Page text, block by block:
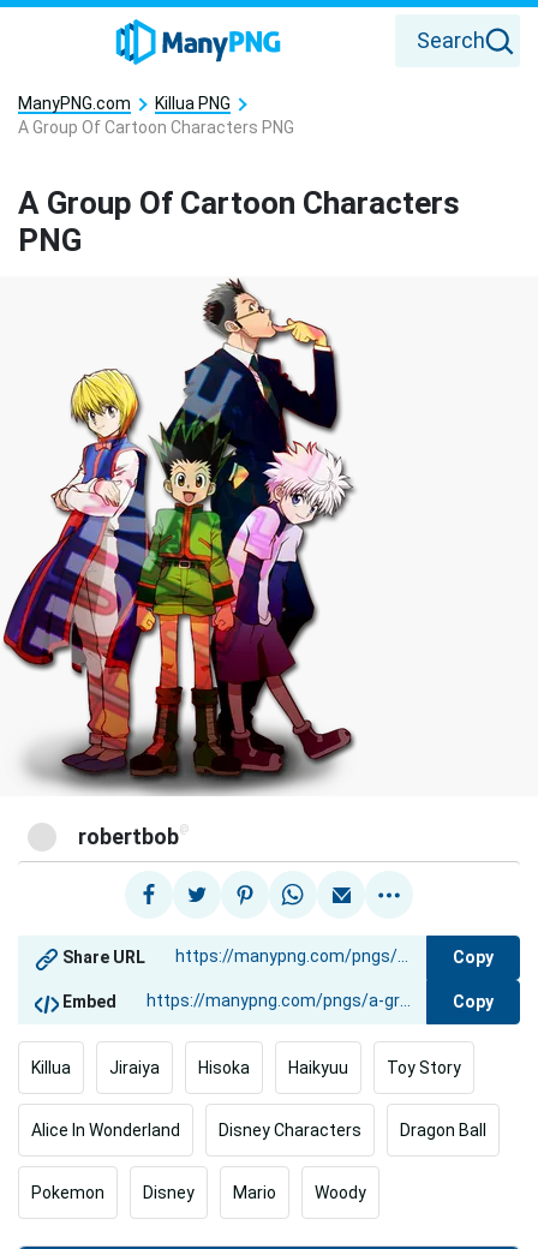
Search
ManyPNG.com
Killua PNG
A Group Of Cartoon Characters PNG
A Group Of Cartoon Characters
PNG
robertbob@
Share URL Copy
Embed Copy
Killua Jiraiya Hisoka Haikyuu Toy Story
Alice In Wonderland Disney Characters Dragon Ball
Pokemon Disney Mario Woody